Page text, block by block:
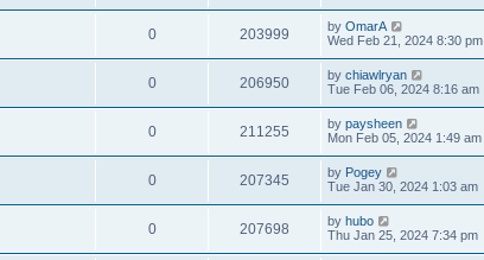
0 203999 by OmarA
Wed Feb 21, 2024 8:30 pm
0 206950 by chiawlryan
Tue Feb 06, 2024 8:16 am
0 211255 by paysheen
Mon Feb 05, 2024 1:49 am
0 207345 by Pogey
Tue Jan 30, 2024 1:03 am
0 207698 by hubo
Thu Jan 25, 2024 7:34 pm